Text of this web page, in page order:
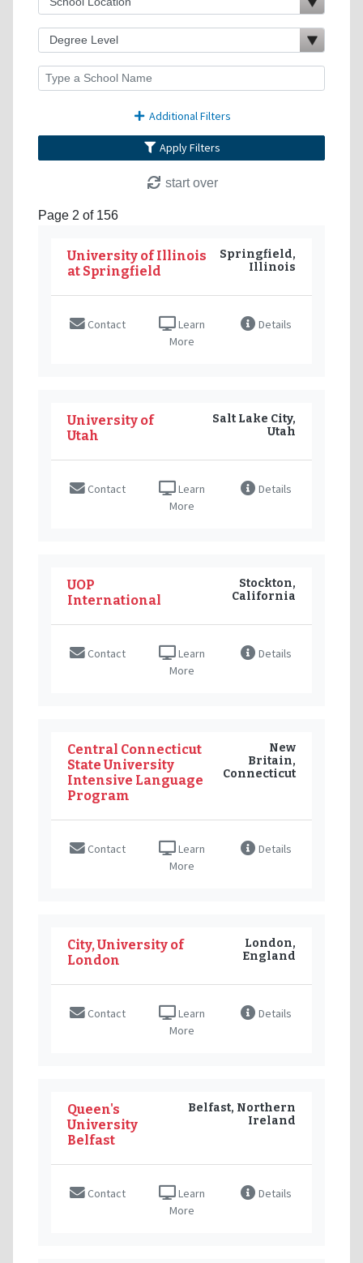
Additional Filters
Apply Filters
start over
Page 2 of 156
University of Illinois
at Springfield
Springfield,
Illinois
Contact
Learn
More
Details
University of
Utah
Salt Lake City,
Utah
Contact
Learn
More
Details
UOP
International
Stockton,
California
Contact
Learn
More
Details
Central Connecticut
State University
Intensive Language
Program
New
Britain,
Connecticut
Contact
Learn
More
Details
City, University of
London
London,
England
Contact
Learn
More
Details
Queen's
University
Belfast
Belfast, Northern
Ireland
Contact
Learn
More
Details